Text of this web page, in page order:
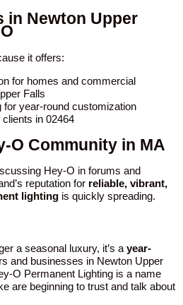
in Newton Upper
it offers:
for homes and commercial
Falls
for year-round customization
in 02464
O Community in MA
Hey-O in forums and
reputation for reliable, vibrant,
lighting is quickly spreading.
a seasonal luxury, it’s a year-
and businesses in Newton Upper
O Permanent Lighting is a name
are beginning to trust and talk about